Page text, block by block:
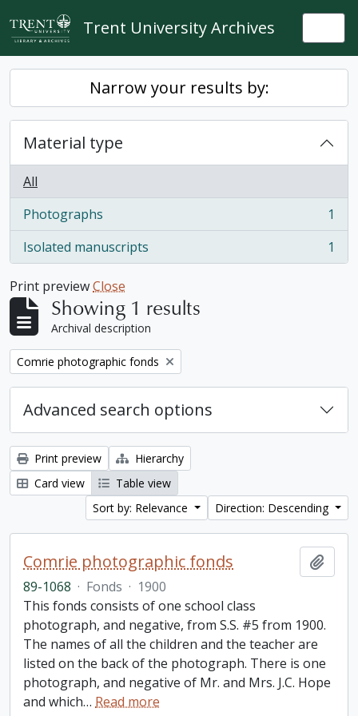
Skip to main content
Trent University Archives
Narrow your results by:
Material type
All
Photographs
, 1 results
1
Isolated manuscripts
, 1 results 1
Print previewClose
Showing 1 results
Archival description
Remove filter:
Comrie photographic fonds
Advanced search options
Print preview
Hierarchy
Card view
Table view
Sort by: Relevance
Direction: Descending
Comrie photographic fonds
89-1068 · Fonds · 1900
This fonds consists of one school class
photograph, and negative, from S.S. #5 from 1900.
The names of all the children and the teacher are
listed on the back of the photograph. There is one
photograph, and negative of Mr. and Mrs. J.C. Hope
and which… Read more